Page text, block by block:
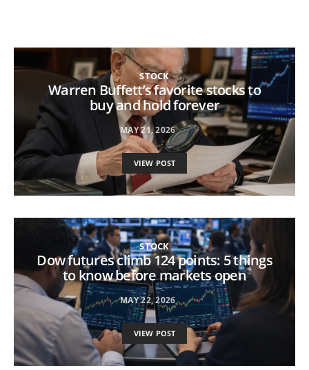
STOCK
Warren Buffett’s favorite stocks to
buy and hold forever
MAY 21, 2026
VIEW POST
STOCK
Dow futures climb 124 points: 5 things
to know before markets open
MAY 22, 2026
VIEW POST